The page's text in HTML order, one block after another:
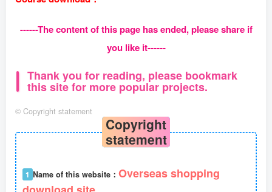
------The content of this page has ended, please share if
you like it------
Thank you for reading, please bookmark
this site for more popular projects.
© Copyright statement
Copyright
statement
1 Name of this website： Overseas shopping